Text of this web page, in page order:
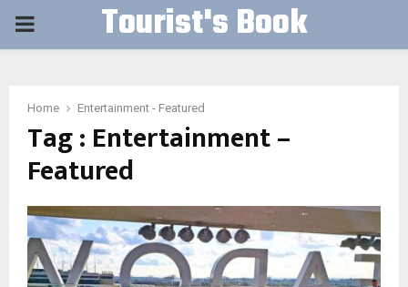
PRIMARY Tourist's Book
Home Entertainment - Featured
Tag : Entertainment –
Featured